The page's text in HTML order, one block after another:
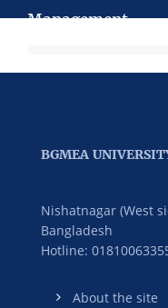
Management
BGMEA
Nishatnagar (West
Bangladesh
Hotline:
About the site